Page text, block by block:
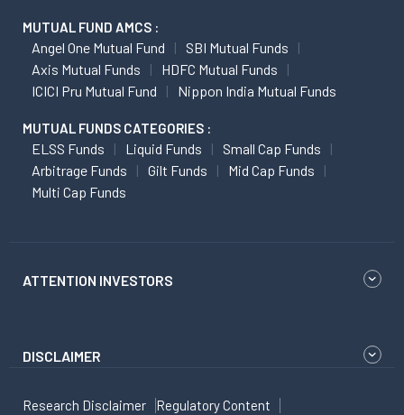
MUTUAL FUND AMCS :
Angel One Mutual Fund
SBI Mutual Funds
Axis Mutual Funds
HDFC Mutual Funds
ICICI Pru Mutual Fund
Nippon India Mutual Funds
MUTUAL FUNDS CATEGORIES :
ELSS Funds Liquid Funds
Small Cap Funds
Arbitrage Funds
Gilt Funds
Mid Cap Funds
Multi Cap Funds
ATTENTION INVESTORS
DISCLAIMER
Research Disclaimer Regulatory Content